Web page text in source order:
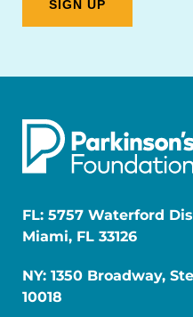
FL: 5757 Waterford
Miami, FL 33126
NY: 1350 Broadway,
10018